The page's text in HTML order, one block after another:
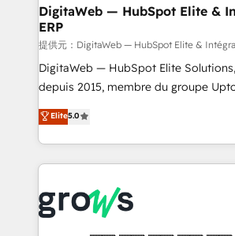
software companies that run ERP
a proven sales management layer,
control, margin visibility, and reliable
REV.BW is not another CRM
ready-made model: data architecture,
from real experience, not
HubSpot Elite Partner, Top 16
✨ Trusted by Polish market leaders
Market companies
DigitaWeb — HubSpot Elite &
ERP
提供元：DigitaWeb — HubSpot Elite &
DigitaWeb — HubSpot Elite
depuis 2015, membre du groupe Uptoo.
aidons les ETI et PME B2B à unifier
Ventes et Service sur HubSpot grâce
Architecture : alignement des
prévisible, croissance mesurable. 🔌 Intégrations
Dynamics..), VOIP (Aircall, Ringover,
Oneflow. 💻 Développements custom : CRM UI
Elite5.0